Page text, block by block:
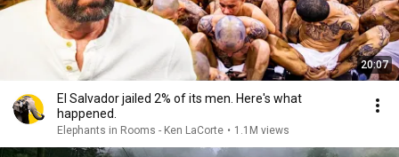
20:07
El Salvador jailed 2% of its men. Here's what
happened.
Elephants in Rooms - Ken LaCorte • 1.1M views